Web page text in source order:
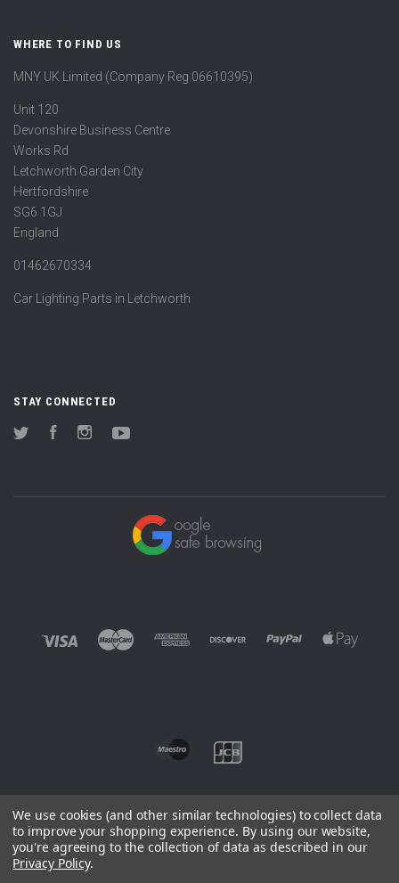
WHERE TO FIND US
MNY UK Limited (Company Reg 06610395)
Unit 120
Devonshire Business Centre
Works Rd
Letchworth Garden City
Hertfordshire
SG6 1GJ
England
01462670334
Car Lighting Parts in Letchworth
STAY CONNECTED
Twitter FacebookInstagram
©2026 EUROWAGENS
We use cookies (and other similar technologies) to collect data
to improve your shopping experience. By using our website,
you're agreeing to the collection of data as described in our
Privacy Policy.